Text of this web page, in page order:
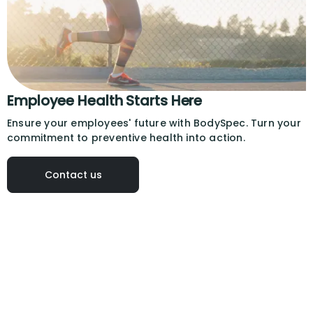
Employee Health Starts Here
Ensure your employees' future with BodySpec. Turn your
commitment to preventive health into action.
Contact us